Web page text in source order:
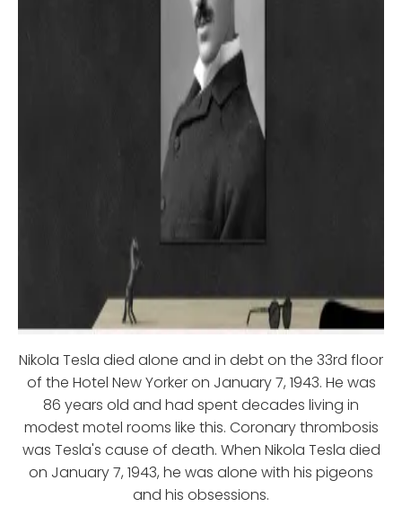
Nikola Tesla died alone and in debt on the 33rd floor
of the Hotel New Yorker on January 7, 1943. He was
86 years old and had spent decades living in
modest motel rooms like this. Coronary thrombosis
was Tesla's cause of death. When Nikola Tesla died
on January 7, 1943, he was alone with his pigeons
and his obsessions.